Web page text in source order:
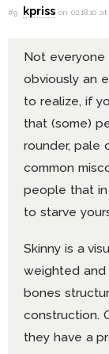
#9 kpriss on 02.18.10
Not everyone
obviously an
to realize, if
that (some)
rounder, pale
common
people that
to starve
Skinny is a
weighted
bones
construction.
they have a